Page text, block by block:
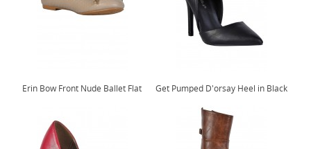
Erin Bow Front Nude Ballet Flat Get Pumped D'orsay Heel in Black